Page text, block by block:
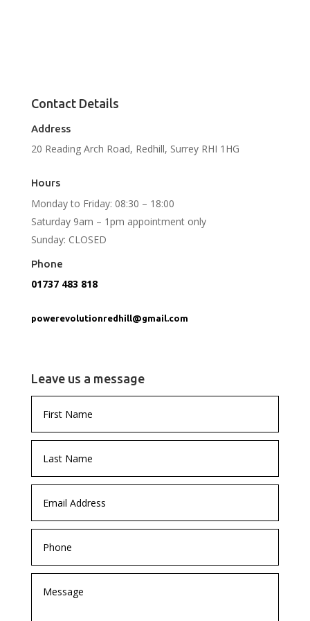
Contact Details
Address
20 Reading Arch Road, Redhill, Surrey RHI 1HG
Hours
Monday to Friday: 08:30 – 18:00
Saturday 9am – 1pm appointment only
Sunday: CLOSED
Phone
01737 483 818
powerevolutionredhill@gmail.com
Leave us a message